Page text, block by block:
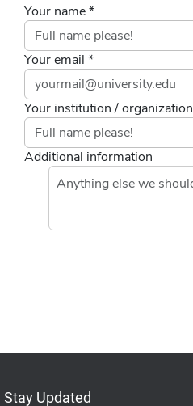
Your name *
Your email *
Your institution / organization
Additional information
Stay Updated